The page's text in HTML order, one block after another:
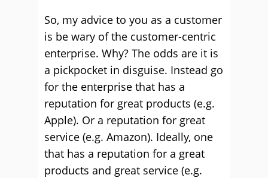
So, my advice to you as a customer
is be wary of the customer-centric
enterprise. Why? The odds are it is
a pickpocket in disguise. Instead go
for the enterprise that has a
reputation for great products (e.g.
Apple). Or a reputation for great
service (e.g. Amazon). Ideally, one
that has a reputation for a great
products and great service (e.g.